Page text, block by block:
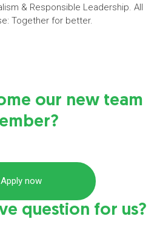
& Responsible Leadership. All
Together for better.
our new team
Apply now
question for us?